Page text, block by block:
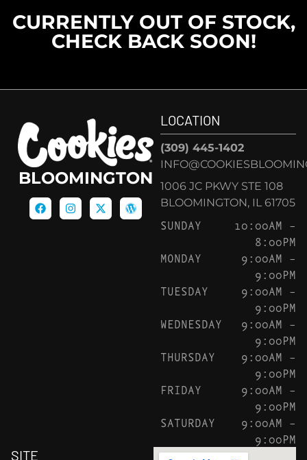
CURRENTLY OUT OF STOCK,
CHECK BACK SOON!
BLOOMINGTON
LOCATION
(309) 445-1402
1006 JC PKWY STE 108
BLOOMINGTON, IL 61705
SUNDAY
10:00AM –
8:00PM
MONDAY
9:00AM –
9:00PM
TUESDAY
9:00AM –
9:00PM
WEDNESDAY
9:00AM –
9:00PM
THURSDAY
9:00AM –
9:00PM
FRIDAY
9:00AM –
9:00PM
SATURDAY
9:00AM –
9:00PM
SITE